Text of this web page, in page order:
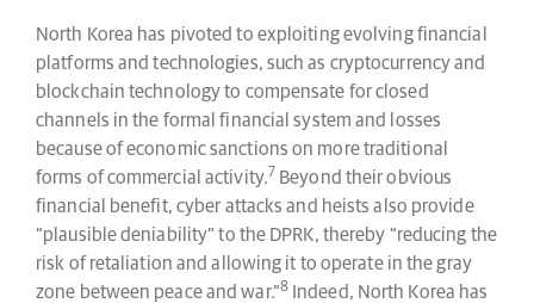
North Korea has pivoted to exploiting evolving financial
platforms and technologies, such as cryptocurrency and
blockchain technology to compensate for closed
channels in the formal financial system and losses
because of economic sanctions on more traditional
forms of commercial activity.7 Beyond their obvious
financial benefit, cyber attacks and heists also provide
“plausible deniability” to the DPRK, thereby “reducing the
risk of retaliation and allowing it to operate in the gray
zone between peace and war.”8Indeed, North Korea has